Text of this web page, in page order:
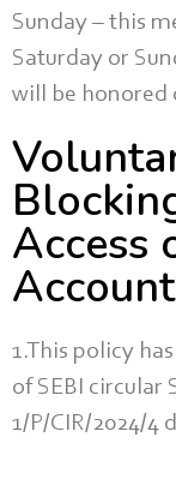
Sunday – this
Saturday or
will be honored
Access
Account
1.This policy
of SEBI circular
1/P/CIR/2024/4